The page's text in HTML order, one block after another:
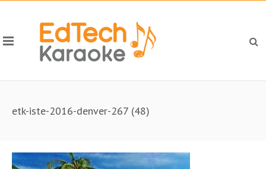
etk-iste-2016-denver-267 (48)